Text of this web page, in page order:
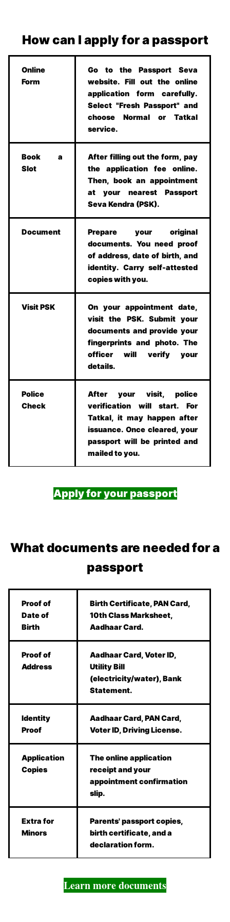
How can I apply for a passport
Online
Form
Go to the Passport Seva
website. Fill out the online
application form carefully.
Select "Fresh Passport" and
choose Normal or Tatkal
service.
Book a
Slot
After filling out the form, pay
the application fee online.
Then, book an appointment
at your nearest Passport
Seva Kendra (PSK).
Document
Prepare your original
documents. You need proof
of address, date of birth, and
identity. Carry self-attested
copies with you.
Visit PSK
On your appointment date,
visit the PSK. Submit your
documents and provide your
fingerprints and photo. The
officer will verify your
details.
Police
Check
After your visit, police
verification will start. For
Tatkal, it may happen after
issuance. Once cleared, your
passport will be printed and
mailed to you.
Apply for your passport
What documents are needed for a
passport
Proof of
Date of
Birth
Birth Certificate, PAN Card,
10th Class Marksheet,
Aadhaar Card.
Proof of
Address
Aadhaar Card, Voter ID,
Utility Bill
(electricity/water), Bank
Statement.
Identity
Proof
Aadhaar Card, PAN Card,
Voter ID, Driving License.
Application
Copies
The online application
receipt and your
appointment confirmation
slip.
Extra for
Minors
Parents' passport copies,
birth certificate, and a
declaration form.
Learn more documents